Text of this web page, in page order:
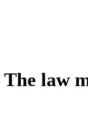
The law